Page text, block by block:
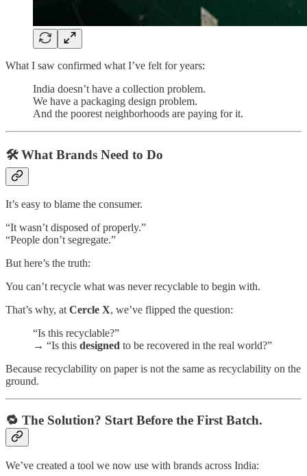
What I saw confirmed what I’ve felt for years:
India doesn’t have a collection problem.
We have a packaging design problem.
And the poorest neighborhoods are paying for it.
🛠 What Brands Need to Do
It’s easy to blame the consumer.
“It wasn’t disposed of properly.”
“People don’t segregate.”
But here’s the truth:
You can’t recycle what was never recyclable to begin with.
That’s why, atCercle X, we’ve flipped the question:
“Is this recyclable?”
→ “Is this designed to be recovered in the real world?”
Because recyclability on paper is not the same as recyclability on the
ground.
🔁 The Solution? Start Before the First Batch.
We’ve created a tool we now use with brands across India: